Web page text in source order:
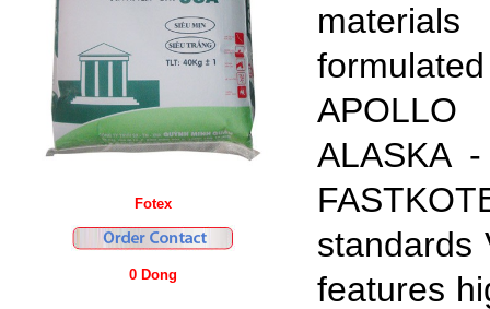
Fotex
0 Dong
ALASKA
standards
features